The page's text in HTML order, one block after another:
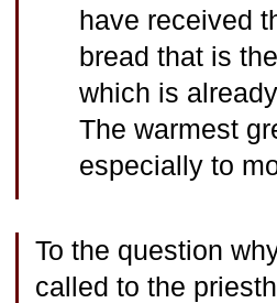
have received
bread that is
which is
The warmest
especially to
To the question
called to the